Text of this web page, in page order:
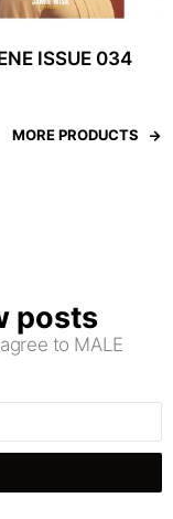
ISSUE 034
MORE PRODUCTS
posts
to MALE